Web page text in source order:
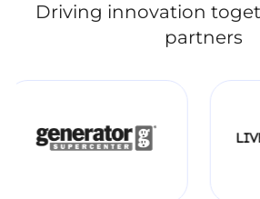
Driving innovation
partners